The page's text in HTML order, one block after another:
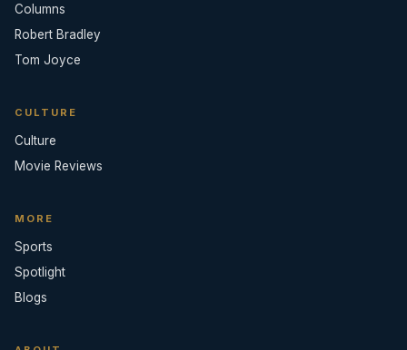
Columns
Robert Bradley
Tom Joyce
CULTURE
Culture
Movie Reviews
MORE
Sports
Spotlight
Blogs